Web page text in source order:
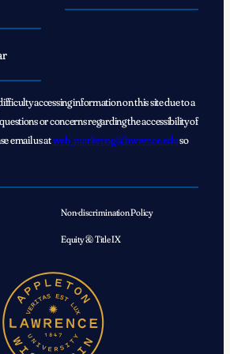
accessing information on this site due to a
or concerns regarding the accessibility of
email us atweb_marketing@lawrence.eduso
Non-discrimination Policy
Equity & Title IX